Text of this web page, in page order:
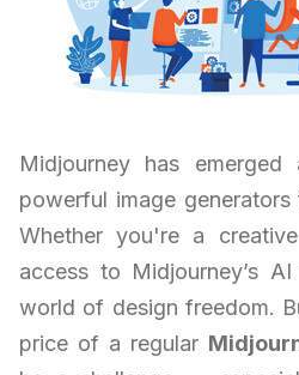
Midjourney has
powerful image
Whether you're a
access to Midjourney’s
world of design freedom.
price of a regular